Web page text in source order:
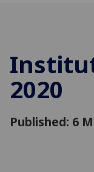
2020
Published: 6